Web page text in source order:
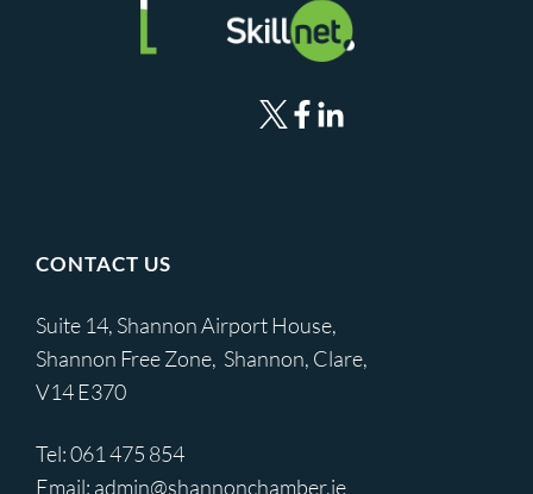
CONTACT US
Suite 14, Shannon Airport House,
Shannon Free Zone, Shannon, Clare,
V14 E370
Tel:061 475 854
Email: admin@shannonchamber.ie